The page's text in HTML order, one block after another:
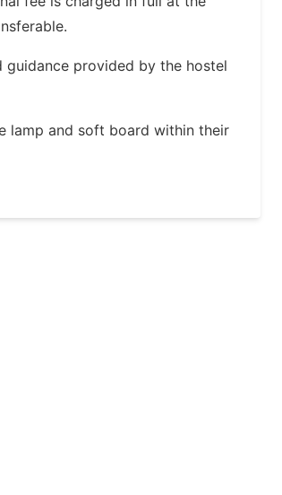
provided by the hostel
lamp and soft board within their